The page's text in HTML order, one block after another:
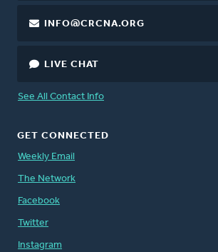
INFO@CRCNA.ORG
LIVE CHAT
See All Contact Info
GET CONNECTED
Weekly Email
The Network
Facebook
Twitter
Instagram